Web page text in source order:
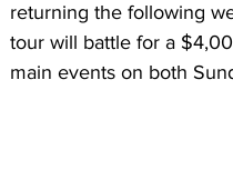
returning the following
tour will battle for a
main events on both